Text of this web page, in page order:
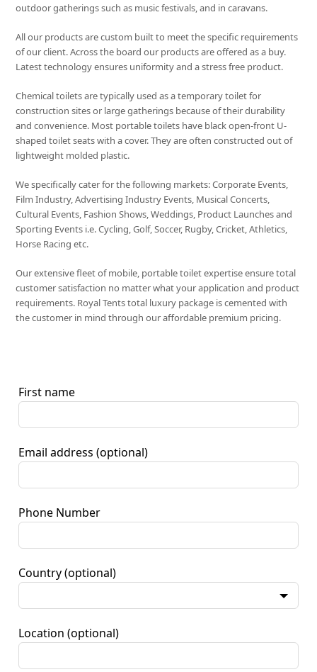
outdoor gatherings such as music festivals, and in caravans.
All our products are custom built to meet the specific requirements
of our client. Across the board our products are offered as a buy.
Latest technology ensures uniformity and a stress free product.
Chemical toilets are typically used as a temporary toilet for
construction sites or large gatherings because of their durability
and convenience. Most portable toilets have black open-front U-
shaped toilet seats with a cover. They are often constructed out of
lightweight molded plastic.
We specifically cater for the following markets: Corporate Events,
Film Industry, Advertising Industry Events, Musical Concerts,
Cultural Events, Fashion Shows, Weddings, Product Launches and
Sporting Events i.e. Cycling, Golf, Soccer, Rugby, Cricket, Athletics,
Horse Racing etc.
Our extensive fleet of mobile, portable toilet expertise ensure total
customer satisfaction no matter what your application and product
requirements. Royal Tents total luxury package is cemented with
the customer in mind through our affordable premium pricing.
First name
Email address (optional)
Phone Number
Country (optional)
Location (optional)